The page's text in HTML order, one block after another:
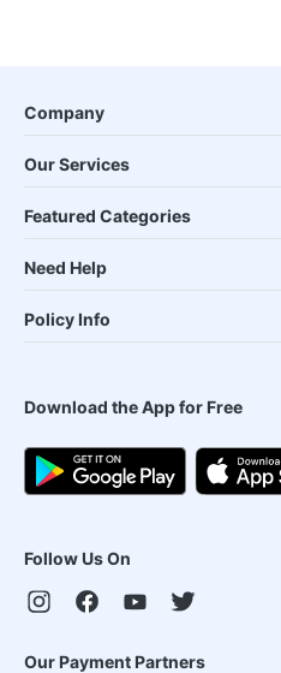
Company
Our Services
Featured Categories
Need Help
Policy Info
Download the App for Free
Follow Us On
Our Payment Partners